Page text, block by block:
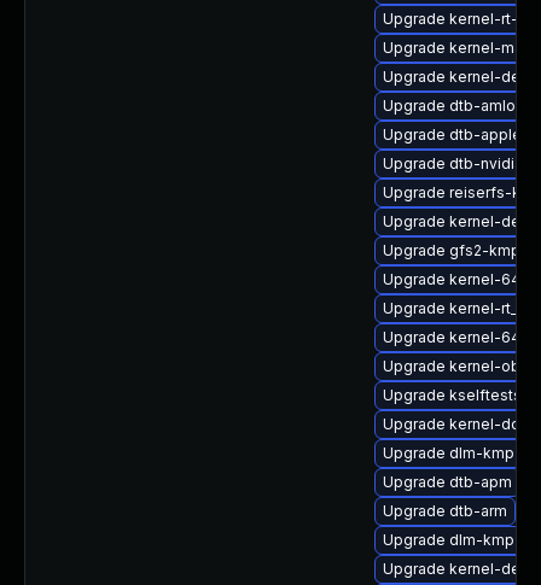
Upgrade kernel-rt-
Upgrade kernel-
Upgrade kernel-
Upgrade dtb-amlogic
Upgrade dtb-apple
Upgrade dtb-nvidia
Upgrade reiserfs-
Upgrade kernel-
Upgrade gfs2-kmp-
Upgrade kernel-
Upgrade kernel-
Upgrade kernel-
Upgrade kernel-obs-
Upgrade kselftests-
Upgrade kernel-docs
Upgrade dlm-kmp-
Upgrade dtb-apm
Upgrade dtb-arm
Upgrade dlm-kmp-
Upgrade kernel-